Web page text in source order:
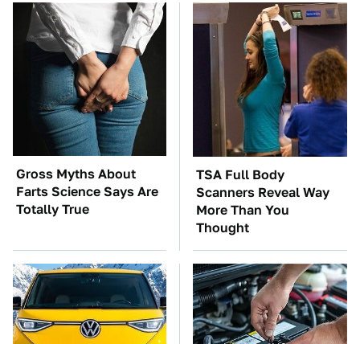
Gross Myths About
Farts Science Says Are
Totally True
TSA Full Body
Scanners Reveal Way
More Than You
Thought